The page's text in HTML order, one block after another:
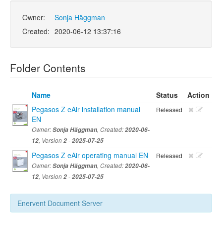
Owner:
Sonja Häggman
Created: 2020-06-12 13:37:16
Folder Contents
Name Status
Action
Pegasos Z eAir installation manual
EN
Owner:Sonja Häggman, Created:2020-06-
12, Version2-2025-07-25
Released
Pegasos Z eAir operating manual EN
Owner:Sonja Häggman, Created:2020-06-
12, Version2-2025-07-25
Released
Enervent Document Server